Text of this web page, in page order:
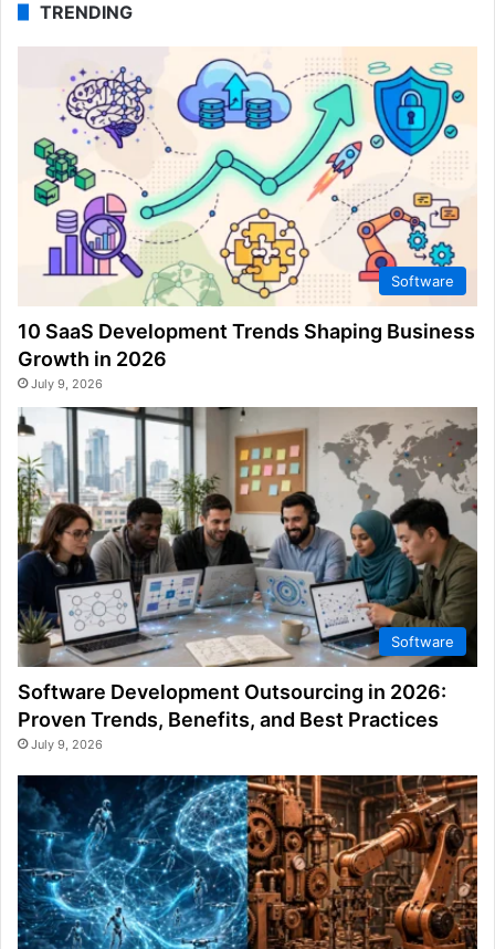
TRENDING
Software
10 SaaS Development Trends Shaping Business
Growth in 2026
July 9, 2026
Software
Software Development Outsourcing in 2026:
Proven Trends, Benefits, and Best Practices
July 9, 2026